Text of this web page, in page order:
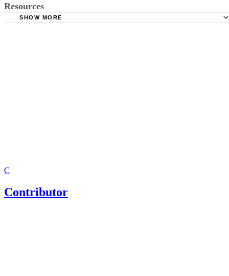
Child Support Collections: Statute of Limitations on Child
Support for Texas
Resources
SHOW MORE
C
Contributor